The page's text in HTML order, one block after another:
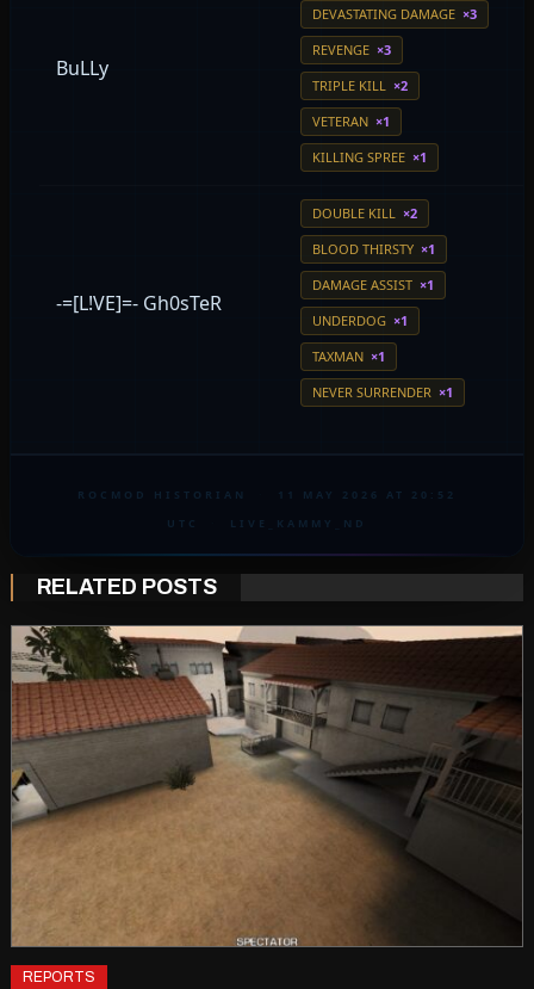
BuLLy
DEVASTATING DAMAGE ×3
REVENGE ×3
TRIPLE KILL ×2
VETERAN ×1
KILLING SPREE ×1
-=[L!VE]=- Gh0sTeR
DOUBLE KILL ×2
BLOOD THIRSTY ×1
DAMAGE ASSIST ×1
UNDERDOG ×1
TAXMAN ×1
NEVER SURRENDER ×1
ROCMOD HISTORIAN
11 MAY 2026 AT 20:52
UTC
LIVE_KAMMY_ND
RELATED POSTS
REPORTS